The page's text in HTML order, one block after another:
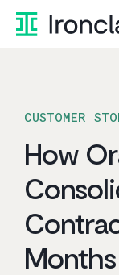
Skip
CUSTOMER
How